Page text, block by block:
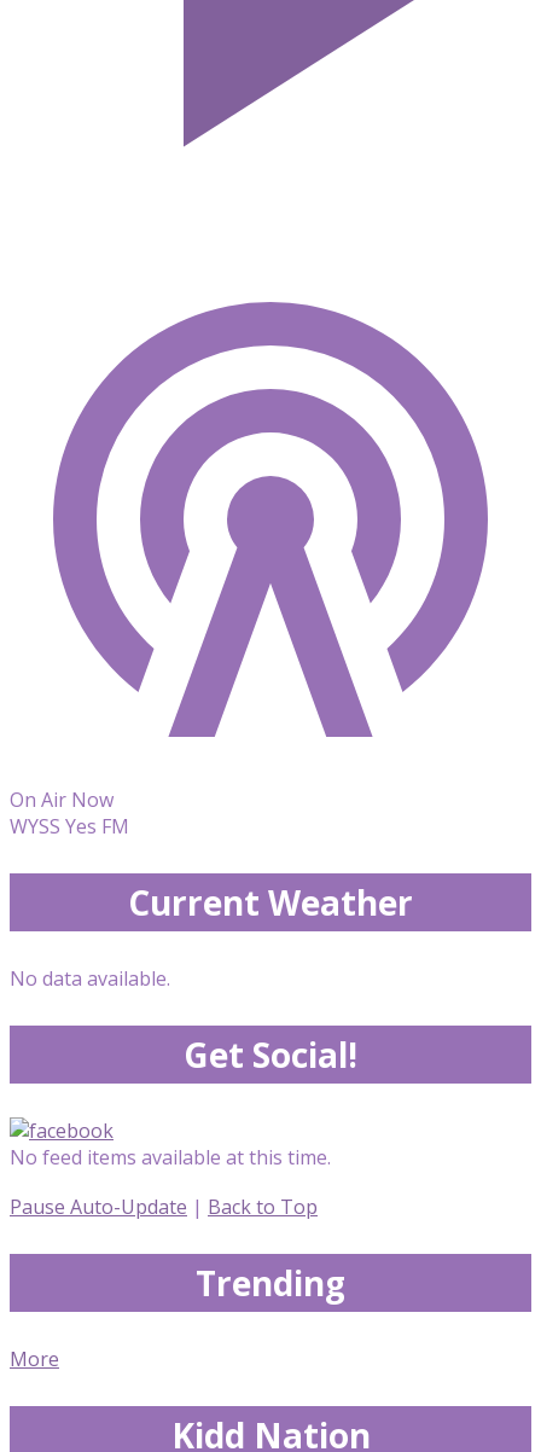
On Air Now
WYSS Yes FM
Current Weather
No data available.
Get Social!
No feed items available at this time.
Pause Auto-Update | Back to Top
Trending
More
Kidd Nation